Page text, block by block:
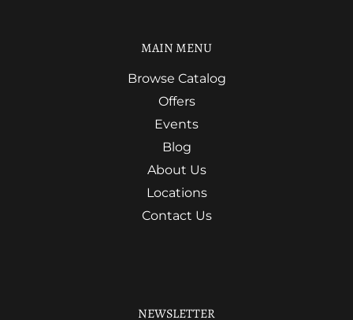
MAIN MENU
Browse Catalog
Offers
Events
Blog
About Us
Locations
Contact Us
NEWSLETTER